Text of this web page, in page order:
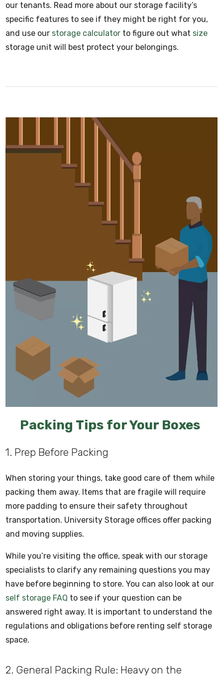
our tenants. Read more about our storage facility’s
specific features to see if they might be right for you,
and use our storage calculator to figure out what size
storage unit will best protect your belongings.
Packing Tips for Your Boxes
1. Prep Before Packing
When storing your things, take good care of them while
packing them away. Items that are fragile will require
more padding to ensure their safety throughout
transportation. University Storage offices offer packing
and moving supplies.
While you’re visiting the office, speak with our storage
specialists to clarify any remaining questions you may
have before beginning to store. You can also look at our
self storage FAQ to see if your question can be
answered right away. It is important to understand the
regulations and obligations before renting self storage
space.
2. General Packing Rule: Heavy on the